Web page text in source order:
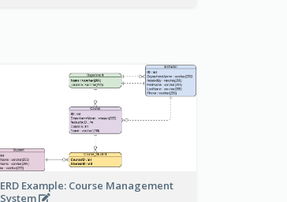
ERD Example: Course Management
System